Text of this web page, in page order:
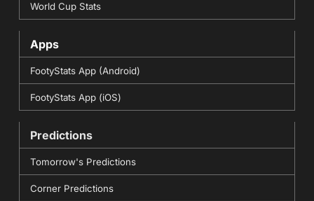
World Cup Stats
Apps
FootyStats App (Android)
FootyStats App (iOS)
Predictions
Tomorrow's Predictions
Corner Predictions